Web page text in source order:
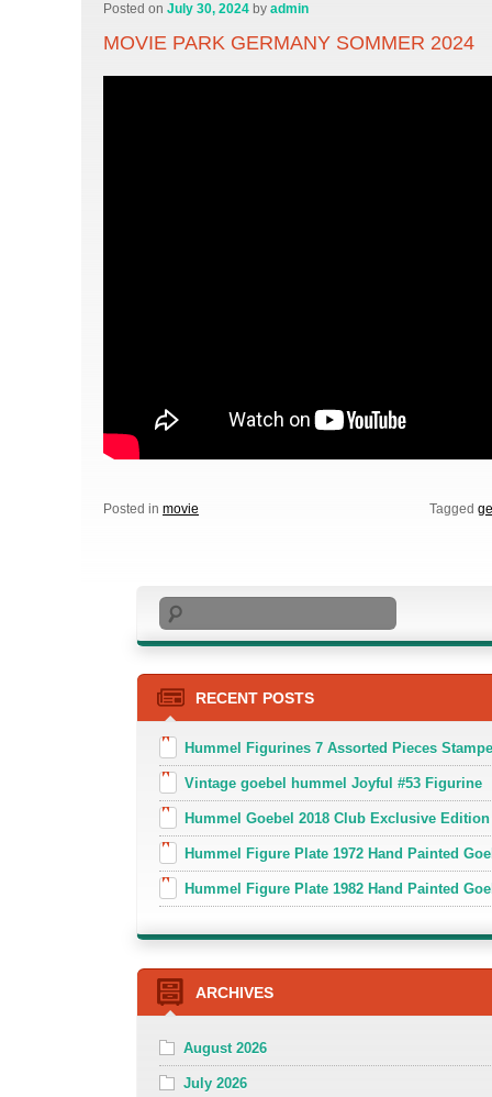
Posted onJuly 30, 2024 byadmin
MOVIE PARK GERMANY SOMMER 2024
Posted in movie Tagged
Search
RECENT POSTS
Hummel Figurines 7 Assorted Pieces
Vintage goebel hummel Joyful #53 Figurine
Hummel Goebel 2018 Club Exclusive
Hummel Figure Plate 1972 Hand Painted
Hummel Figure Plate 1982 Hand Painted
ARCHIVES
August 2026
July 2026